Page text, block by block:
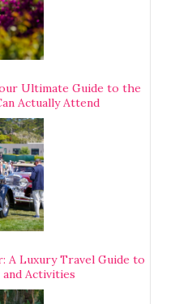
Ultimate Guide to the
Actually Attend
A Luxury Travel Guide to
and Activities